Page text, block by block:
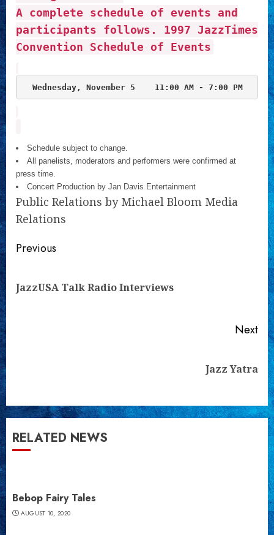
A complete schedule of events and
participants follows. 1997 JazzTimes
Convention Schedule of Events
Wednesday, November 5
Schedule subject to change.
All panelists, moderators and performers were confirmed at
press time.
Concert Production by Jan Davis Entertainment
Public Relations by Michael Bloom Media
Relations
Continue
Previous
JazzUSA Talk Radio Interviews
Next
Jazz Yatra
RELATED NEWS
Bebop Fairy Tales
AUGUST 10, 2020